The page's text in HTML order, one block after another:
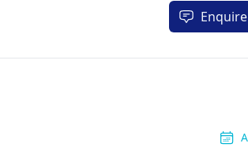
Enquire